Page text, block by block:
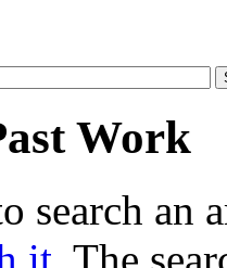
Work
search an
it . The